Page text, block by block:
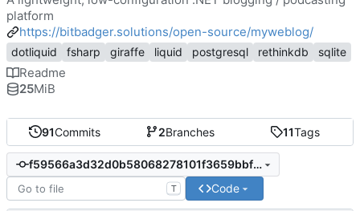
91Commits 2Branches 11Tags
f59566a3d32d0b58068278101f3659bbfa834247
T Code
platform
https://bitbadger.solutions/open-source/myweblog/
dotliquid fsharp giraffe liquid postgresql rethinkdb sqlite
Readme
25MiB